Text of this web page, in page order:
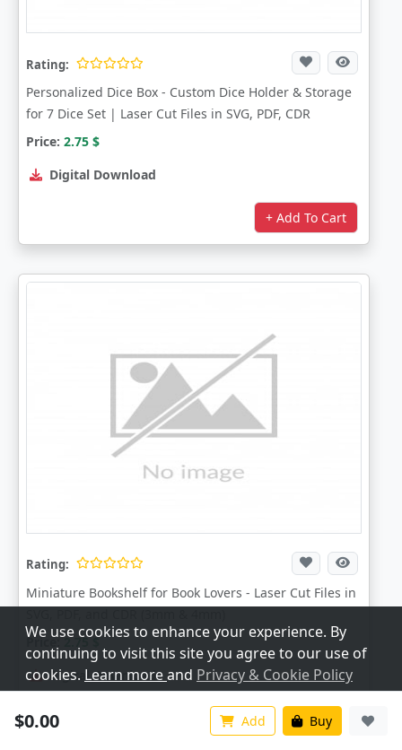
$0.00 Add Buy
Rating:
Personalized Dice Box - Custom Dice Holder & Storage
for 7 Dice Set | Laser Cut Files in SVG, PDF, CDR
Price: 2.75 $
Digital Download
+ Add To Cart
Rating:
Miniature Bookshelf for Book Lovers - Laser Cut Files in
Price: 2.75 $
Digital Download
+ Add To Cart
We use cookies to enhance your experience. By
continuing to visit this site you agree to our use of
cookies. Learn moreand Privacy & Cookie Policy
Customize